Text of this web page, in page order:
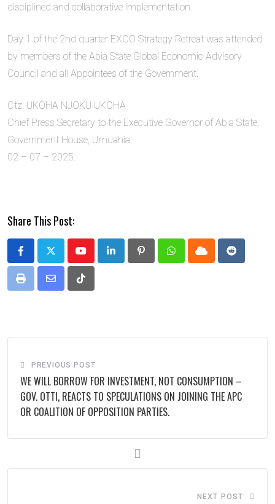
disciplined and collaborative implementation.
Day 1 of the 2nd quarter EXCO Strategy Retreat was attended
by members of the Abia State Global Economic Advisory
Council and all Appointees of the Government.
Ctz. UKOHA NJOKU UKOHA
Chief Press Secretary to the Executive Governor of Abia State,
Government House, Umuahia.
02 – 07 – 2025.
Share This Post:
YoutubeLinkedIn PinterestWhatsappCloud Reddit
Print
Share
Tiktok
PREVIOUS POST
‎WE WILL BORROW FOR INVESTMENT, NOT CONSUMPTION –
GOV. OTTI, REACTS TO SPECULATIONS ON JOINING THE APC
OR COALITION OF OPPOSITION PARTIES.
NEXT POST